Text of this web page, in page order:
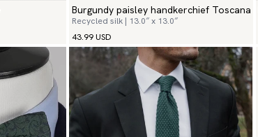
Burgundy paisley handkerchief Toscana
Recycled silk | 13.0″ x 13.0″
43.99 USD